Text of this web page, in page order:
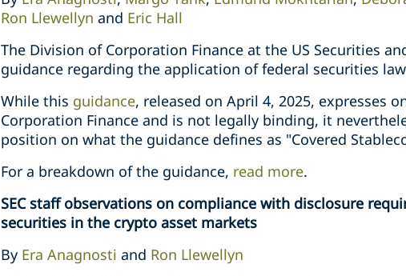
Ron Llewellyn and Eric Hall
The Division of Corporation Finance at the US Securities
guidance regarding the application of federal securities
While this guidance, released on April 4, 2025, expresses
Corporation Finance and is not legally binding, it
position on what the guidance defines as "Covered
For a breakdown of the guidance, read more.
SEC staff observations on compliance with disclosure
securities in the crypto asset markets
By Era Anagnosti and Ron Llewellyn